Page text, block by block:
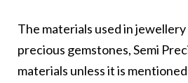
The materials used in
precious gemstones, Semi
materials unless it is